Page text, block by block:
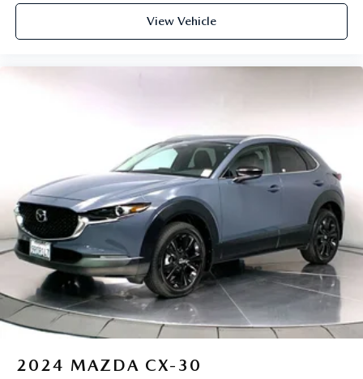
View Vehicle
2024 MAZDA CX-30